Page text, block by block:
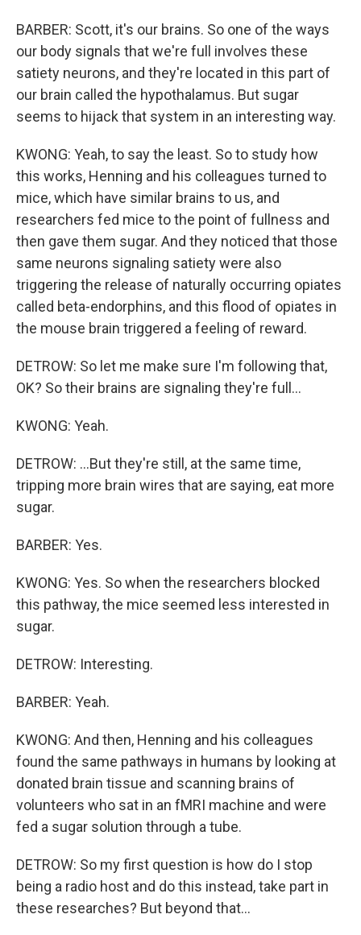
BARBER: Scott, it's our brains. So one of the ways
our body signals that we're full involves these
satiety neurons, and they're located in this part of
our brain called the hypothalamus. But sugar
seems to hijack that system in an interesting way.
KWONG: Yeah, to say the least. So to study how
this works, Henning and his colleagues turned to
mice, which have similar brains to us, and
researchers fed mice to the point of fullness and
then gave them sugar. And they noticed that those
same neurons signaling satiety were also
triggering the release of naturally occurring opiates
called beta-endorphins, and this flood of opiates in
the mouse brain triggered a feeling of reward.
DETROW: So let me make sure I'm following that,
OK? So their brains are signaling they're full...
KWONG: Yeah.
DETROW: ...But they're still, at the same time,
tripping more brain wires that are saying, eat more
sugar.
BARBER: Yes.
KWONG: Yes. So when the researchers blocked
this pathway, the mice seemed less interested in
sugar.
DETROW: Interesting.
BARBER: Yeah.
KWONG: And then, Henning and his colleagues
found the same pathways in humans by looking at
donated brain tissue and scanning brains of
volunteers who sat in an fMRI machine and were
fed a sugar solution through a tube.
DETROW: So my first question is how do I stop
being a radio host and do this instead, take part in
these researches? But beyond that...